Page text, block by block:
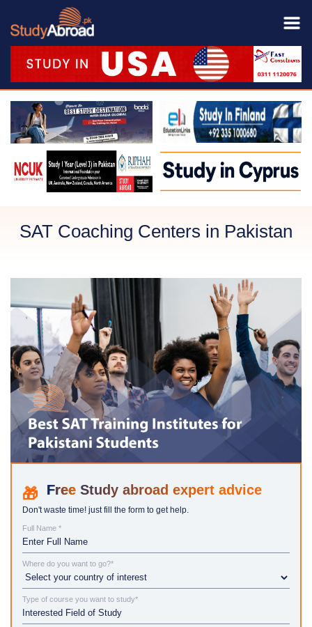
SAT Coaching Centers in Pakistan
Study abroad expert advice
Don't waste time! just fill the form to get help.
Full Name *
Where do you want to go?*
Type of course you want to study*